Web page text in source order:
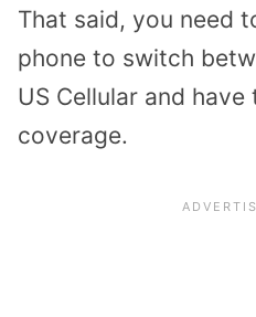
That said, you need
phone to switch
US Cellular and
coverage.